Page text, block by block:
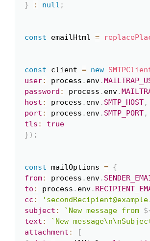
}
: null ;
const emailHtml =
const client = new
user: process . env.
password : process . env.
host : process . env. SMTP_HOST,
port : process . env. SMTP_PORT,
tls :
true
} ) ;
const mailOptions = {
from: process . env.
to : process . env.
cc :
subject : ` New message from
text : ` New
attachment :
[